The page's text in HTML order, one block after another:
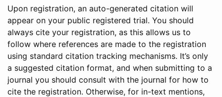
Upon registration, an auto-generated citation will
appear on your public registered trial. You should
always cite your registration, as this allows us to
follow where references are made to the registration
using standard citation tracking mechanisms. It’s only
a suggested citation format, and when submitting to a
journal you should consult with the journal for how to
cite the registration. Otherwise, for in-text mentions,